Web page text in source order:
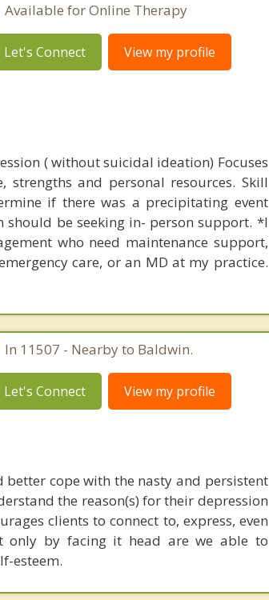
Available for Online Therapy
Let's Connect View my profile
( without suicidal ideation) Focuses
strengths and personal resources. Skill
if there was a precipitating event
should be seeking in- person support. *I
who need maintenance support,
care, or an MD at my practice.
In 11507 - Nearby to Baldwin.
Let's Connect View my profile
cope with the nasty and persistent
the reason(s) for their depression
clients to connect to, express, even
only by facing it head are we able to
esteem.